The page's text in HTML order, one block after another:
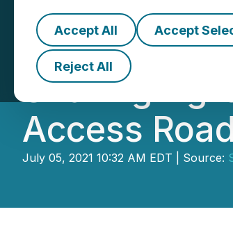
Accept All Accept
Reject All
Seabridge
Sharing
Access Road
July 05, 2021 10:32 AM EDT | Source: